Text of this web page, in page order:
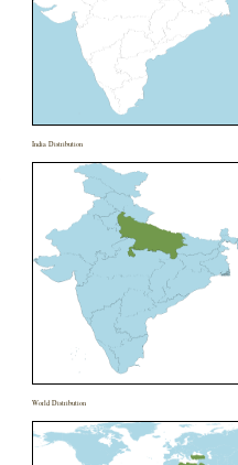
India Distribution
World Distribution